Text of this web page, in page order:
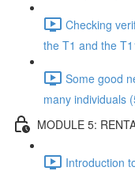
Checking
the T1 and the
Some good
many individuals
MODULE 5:
Introduction